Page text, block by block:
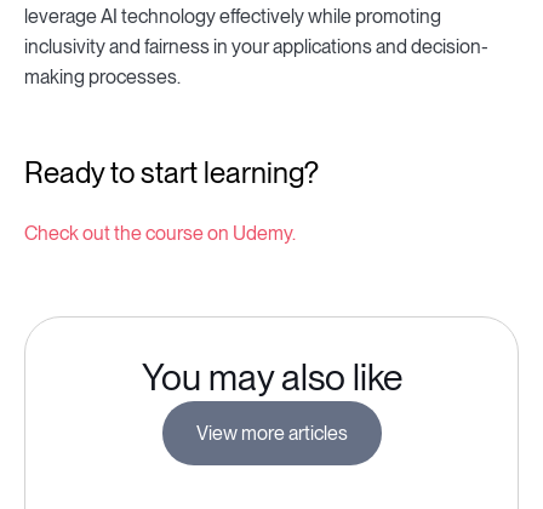
leverage AI technology effectively while promoting
inclusivity and fairness in your applications and decision-
making processes.
Ready to start learning?
Check out the course on Udemy.
You may also like
View more articles